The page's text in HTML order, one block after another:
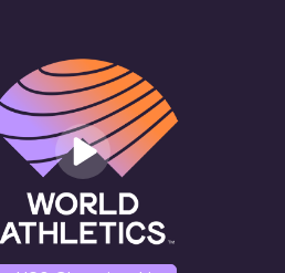
Date
23 JAN 2021
& venue
(ESP) (i)